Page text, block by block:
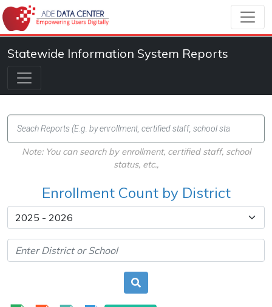
Statewide Information System Reports
Note: You can search by enrollment, certified staff, school
status, etc.,
Enrollment Count by District